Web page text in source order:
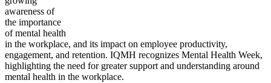
awareness of
the importance
of mental health
in the workplace, and its impact on employee productivity,
engagement, and retention. IQMH recognizes Mental Health Week,
highlighting the need for greater support and understanding around
mental health in the workplace.